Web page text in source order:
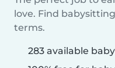
love. Find
terms.
283 available